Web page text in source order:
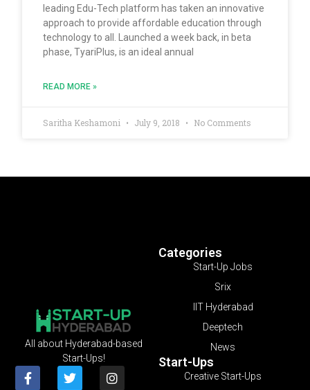
leading Edu-Tech platform has taken an innovative
approach to provide affordable education through
technology to all. Launched a week back, in beta
phase, TyariPlus, is an ideal annual
READ MORE »
Saritha Keshamoni July 9, 2018 No Comments
Categories
Start-Up Jobs
Srix
IIT Hyderabad
Deeptech
News
Start-Ups
Creative Start-Ups
All about Hyderabad-based
Start-Ups!